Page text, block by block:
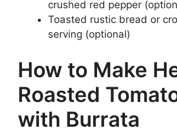
crushed red pepper
Toasted rustic bread or
serving (optional)
How to Make
Roasted
with Burrata